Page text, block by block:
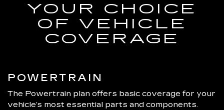
YOUR CHOICE
OF VEHICLE
COVERAGE
POWERTRAIN
The Powertrain plan offers basic coverage for your
vehicle’s most essential parts and components.